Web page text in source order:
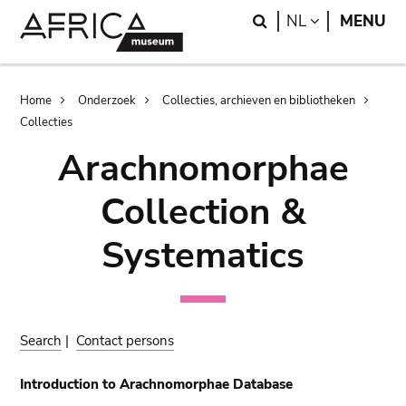
Search
NL LANGUAGE
MENU
Breadcrumb
Home Onderzoek
Collecties, archieven en bibliotheken
Collecties
Arachnomorphae
Collection &
Systematics
Search | Contact persons
Introduction to Arachnomorphae Database